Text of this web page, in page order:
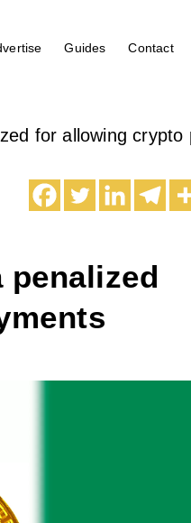
Guides Contact
for allowing crypto
penalized